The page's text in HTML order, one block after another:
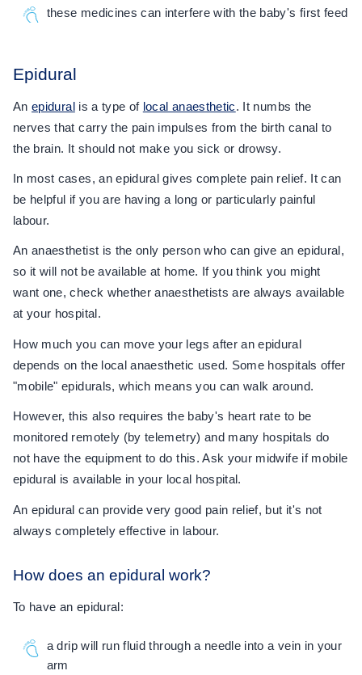
these medicines can interfere with the baby's first feed
Epidural
Anepiduralis a type of local anaesthetic. It numbs the
nerves that carry the pain impulses from the birth canal to
the brain. It should not make you sick or drowsy.
In most cases, an epidural gives complete pain relief. It can
be helpful if you are having a long or particularly painful
labour.
An anaesthetist is the only person who can give an epidural,
so it will not be available at home. If you think you might
want one, check whether anaesthetists are always available
at your hospital.
How much you can move your legs after an epidural
depends on the local anaesthetic used. Some hospitals offer
"mobile" epidurals, which means you can walk around.
However, this also requires the baby's heart rate to be
monitored remotely (by telemetry) and many hospitals do
not have the equipment to do this. Ask your midwife if mobile
epidural is available in your local hospital.
An epidural can provide very good pain relief, but it's not
always completely effective in labour.
How does an epidural work?
To have an epidural:
a drip will run fluid through a needle into a vein in your
arm